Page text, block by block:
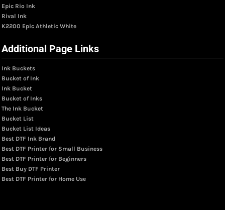
Epic Rio Ink
Rival Ink
K2200 Epic Athletic White
Additional Page Links
Ink Buckets
Bucket of Ink
Ink Bucket
Bucket of Inks
The Ink Bucket
Bucket List
Bucket List Ideas
Best DTF Ink Brand
Best DTF Printer for Small Business
Best DTF Printer for Beginners
Best Buy DTF Printer
Best DTF Printer for Home Use